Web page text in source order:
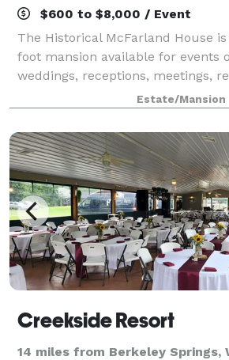
$600 to $8,000 / Event
The Historical McFarland House
foot mansion available for events
weddings, receptions, meetings,
fundraisers and any type of event
organization or individual desires.
Estate/Mansion
Creekside Resort
14 miles from Berkeley Springs,